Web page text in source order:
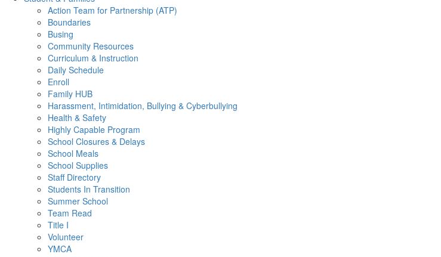
Action Team for Partnership (ATP)
Boundaries
Busing
Community Resources
Curriculum & Instruction
Daily Schedule
Enroll
Family HUB
Harassment, Intimidation, Bullying & Cyberbullying
Health & Safety
Highly Capable Program
School Closures & Delays
School Meals
School Supplies
Staff Directory
Students In Transition
Summer School
Team Read
Title I
Volunteer
YMCA